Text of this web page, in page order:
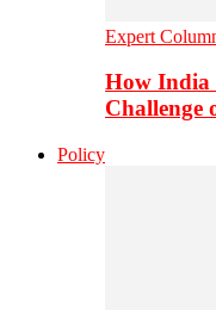
Expert
How India
Challenge
Policy